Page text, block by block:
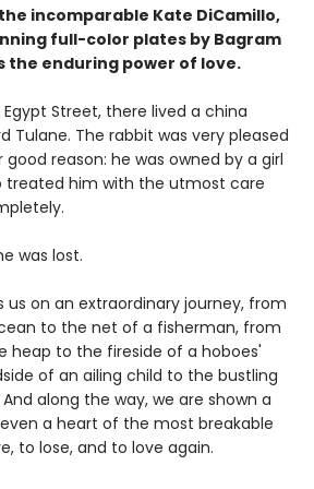
incomparable Kate DiCamillo,
full-color plates by Bagram
the enduring power of love.
Street, there lived a china
Tulane. The rabbit was very pleased
reason: he was owned by a girl
treated him with the utmost care
was lost.
us on an extraordinary journey, from
to the net of a fisherman, from
heap to the fireside of a hoboes'
of an ailing child to the bustling
along the way, we are shown a
a heart of the most breakable
to lose, and to love again.